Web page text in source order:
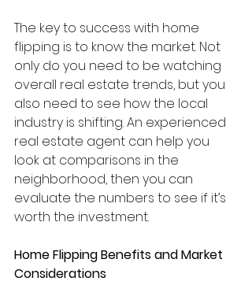
The key to success with home
flipping is to know the market. Not
only do you need to be watching
overall real estate trends, but you
also need to see how the local
industry is shifting. An experienced
real estate agent can help you
look at comparisons in the
neighborhood, then you can
evaluate the numbers to see if it’s
worth the investment.
Home Flipping Benefits and Market
Considerations